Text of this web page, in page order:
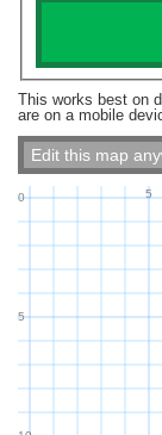
This works best on
are on a mobile
Edit this map